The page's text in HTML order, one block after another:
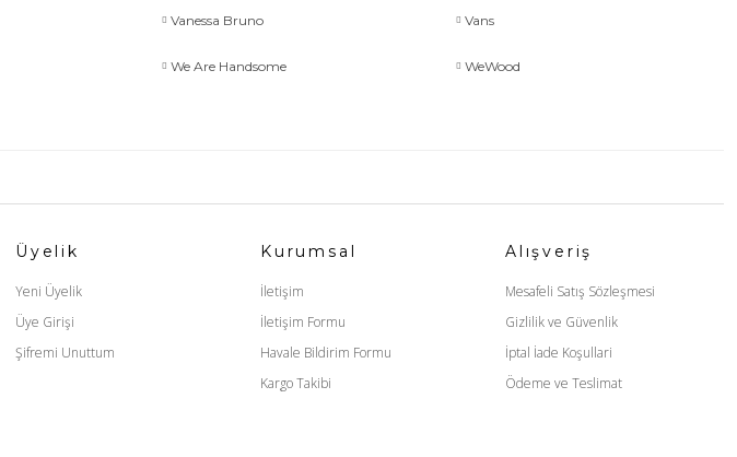
Vanessa Bruno Vans
We Are Handsome WeWood
Üyelik
Yeni Üyelik
Üye Girişi
Şifremi Unuttum
Kurumsal
İletişim
İletişim Formu
Havale Bildirim Formu
Kargo Takibi
Alışveriş
Mesafeli Satış Sözleşmesi
Gizlilik ve Güvenlik
İptal İade Koşullari
Ödeme ve Teslimat